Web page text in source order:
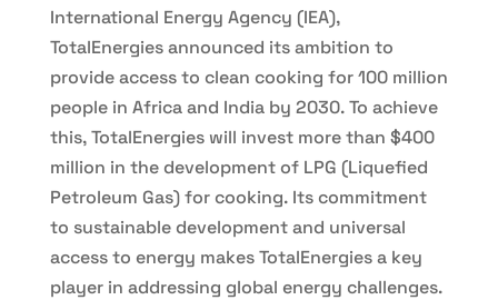
International Energy Agency (IEA),
TotalEnergies announced its ambition to
provide access to clean cooking for 100 million
people in Africa and India by 2030. To achieve
this, TotalEnergies will invest more than $400
million in the development of LPG (Liquefied
Petroleum Gas) for cooking. Its commitment
to sustainable development and universal
access to energy makes TotalEnergies a key
player in addressing global energy challenges.